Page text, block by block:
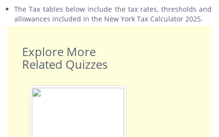
The Tax tables below include the tax rates, thresholds and
allowances included in the New York Tax Calculator 2025.
Explore More
Related Quizzes